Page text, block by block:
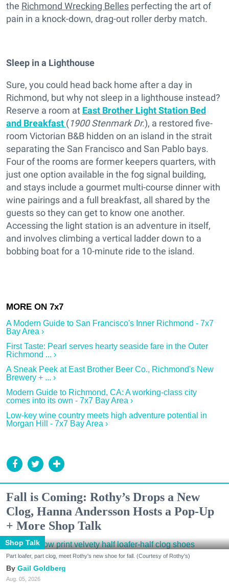
the Richmond Wrecking Belles perfecting the art of
pain in a knock-down, drag-out roller derby match.
Sleep in a Lighthouse
Sure, you could head back home after a day in
Richmond, but why not sleep in a lighthouse instead?
Reserve a room at East Brother Light Station Bed
and Breakfast (1900 Stenmark Dr.), a restored five-
room Victorian B&B hidden on an island in the strait
separating the San Francisco and San Pablo bays.
Four of the rooms are former keepers quarters, with
just one option available in the fog signal building,
and stays include a gourmet multi-course dinner with
wine pairings and a full breakfast, all shared by the
guests so they can get to know one another.
Accessing the light station is an adventure in itself,
and involves climbing a vertical ladder down to a
bobbing boat for a 10-minute ride to the island.
A Modern Guide to San Francisco's Inner Richmond - 7x7
Bay Area ›
First Taste: Pearl serves hearty seaside fare in the Outer
Richmond ... ›
A Sneak Peek at East Brother Beer Co., Richmond's New
Brewery + ... ›
Modern Guide to Richmond, CA: A working-class city
comes into its own - 7x7 Bay Area ›
Low-key wine country meets high adventure potential in
Morgan Hill - 7x7 Bay Area ›
Fall is Coming: Rothy’s Drops a New
Clog, Hanna Andersson Hosts a Pop-Up
+ More Shop Talk
Shop Talk
Part loafer, part clog, meet Rothy's new shoe for fall. (Courtesy of Rothy's)
Gail Goldberg
Aug. 05, 2026